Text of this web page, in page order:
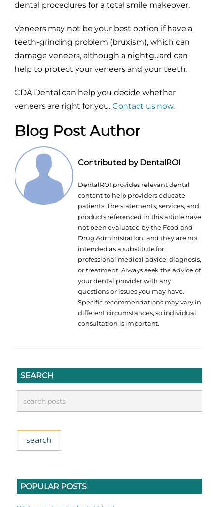
dental procedures for a total smile makeover.
Veneers may not be your best option if have a
teeth-grinding problem (bruxism), which can
damage veneers, although a nightguard can
help to protect your veneers and your teeth.
CDA Dental can help you decide whether
veneers are right for you. Contact us now.
Blog Post Author
Contributed by DentalROI
DentalROI provides relevant dental
content to help providers educate
patients. The statements, services, and
products referenced in this article have
not been evaluated by the Food and
Drug Administration, and they are not
intended as a substitute for
professional medical advice, diagnosis,
or treatment. Always seek the advice of
your dental provider with any
questions or issues you may have.
Specific recommendations may vary in
different circumstances, so individual
consultation is important.
SEARCH
POPULAR POSTS